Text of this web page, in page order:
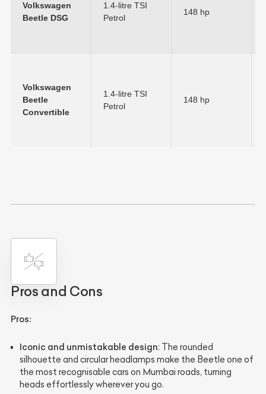
Volkswagen
Beetle DSG
1.4-litre TSI
Petrol
148 hp
Volkswagen
Beetle
Convertible
1.4-litre TSI
Petrol
148 hp
Pros and Cons
Pros:
Iconic and unmistakable design: The rounded
silhouette and circular headlamps make the Beetle one of
the most recognisable cars on Mumbai roads, turning
heads effortlessly wherever you go.